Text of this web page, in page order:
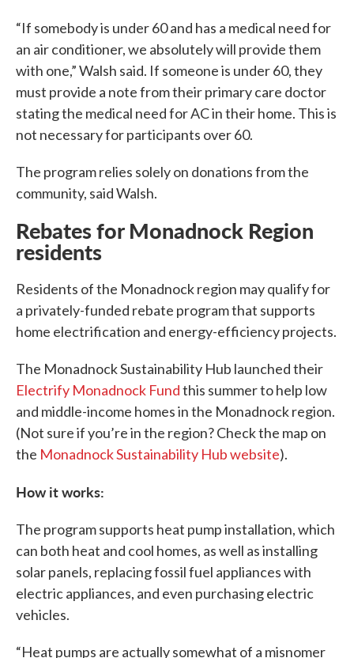
“If somebody is under 60 and has a medical need for
an air conditioner, we absolutely will provide them
with one,” Walsh said. If someone is under 60, they
must provide a note from their primary care doctor
stating the medical need for AC in their home. This is
not necessary for participants over 60.
The program relies solely on donations from the
community, said Walsh.
Rebates for Monadnock Region
residents
Residents of the Monadnock region may qualify for
a privately-funded rebate program that supports
home electrification and energy-efficiency projects.
The Monadnock Sustainability Hub launched their
Electrify Monadnock Fundthis summer to help low
and middle-income homes in the Monadnock region.
(Not sure if you’re in the region? Check the map on
the Monadnock Sustainability Hub website).
How it works:
The program supports heat pump installation, which
can both heat and cool homes, as well as installing
solar panels, replacing fossil fuel appliances with
electric appliances, and even purchasing electric
vehicles.
“Heat pumps are actually somewhat of a misnomer